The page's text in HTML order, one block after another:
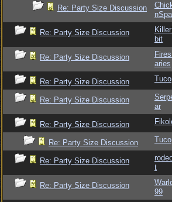
Re: Party Size Discussion
Re: Party Size Discussion
bit
Re: Party Size Discussion
aries
Re: Party Size Discussion Tuco
Re: Party Size Discussion
ar
Re: Party Size Discussion
Re: Party Size Discussion Tuco
Re: Party Size Discussion
t
Re: Party Size Discussion
99